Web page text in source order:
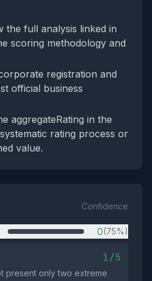
the full analysis linked in
scoring methodology and
registration and
official business
aggregateRating in the
rating process or
value.
Confidence
0(75%)
1/5
present only two extreme